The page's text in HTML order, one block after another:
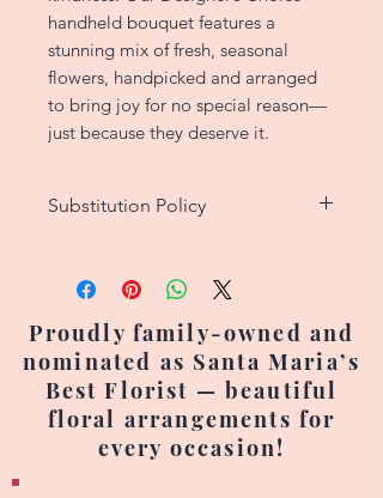
handheld bouquet features a
stunning mix of fresh, seasonal
flowers, handpicked and arranged
to bring joy for no special reason—
just because they deserve it.
Substitution Policy
designs that match the original
However, since each arrangement
is handcrafted, no two are exactly
alike. Occasionally, flower
varieties, colors, or containers
may need to be substituted due
Proudly family-owned and
nominated as Santa Maria’s
Best Florist — beautiful
floral arrangements for
every occasion!